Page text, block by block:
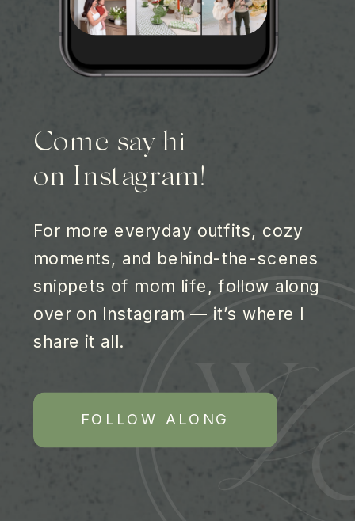
FOLLOW ALONG
For more everyday outfits, cozy
moments, and behind-the-scenes
snippets of mom life, follow along
over on Instagram — it’s where I
share it all.
Come say hi
on Instagram!